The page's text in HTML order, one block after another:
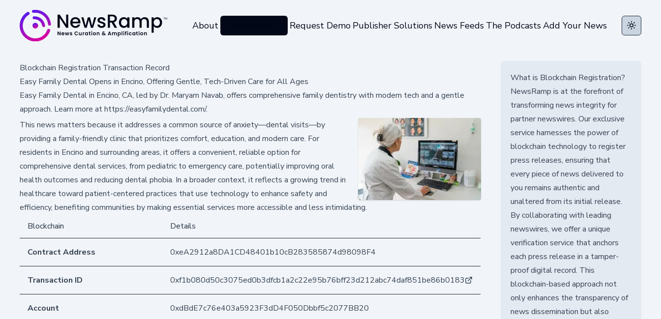
About Request Demo Publisher Solutions News Feeds The PodcastsAdd Your News Toggle
Blockchain Registration Transaction Record
Easy Family Dental Opens in Encino, Offering Gentle, Tech-Driven Care for All Ages
Easy Family Dental in Encino, CA, led by Dr. Maryam Navab, offers comprehensive family dentistry with modern tech and a gentle
approach. Learn more at https://easyfamilydental.com/.
This news matters because it addresses a common source of anxiety—dental visits—by
providing a family-friendly clinic that prioritizes comfort, education, and modern care. For
residents in Encino and surrounding areas, it offers a convenient, reliable option for
comprehensive dental services, from pediatric to emergency care, potentially improving oral
health outcomes and reducing dental phobia. In a broader context, it reflects a growing trend in
healthcare toward patient-centered practices that use technology to enhance safety and
efficiency, benefiting communities by making essential services more accessible and less intimidating.
Blockchain
Details
Contract Address 0xeA2912a8DA1CD48401b10cB283585874d98098F4
Transaction ID 0xf1b080d50c3075ed0b3dfcb1a2c22e95b76bff23d212abc74daf851be86b0183
Account 0xdBdE7c76e403a5923F3dD4F050Dbbf5c2077BB20
What is Blockchain Registration?
NewsRamp is at the forefront of
transforming news integrity for
partner newswires. Our exclusive
service harnesses the power of
blockchain technology to register
press releases, ensuring that
every piece of news delivered to
you remains authentic and
unaltered from its initial release.
By collaborating with leading
newswires, we offer a unique
verification service that anchors
each press release in a tamper-
proof digital record. This
blockchain-based approach not
only enhances the transparency of
news dissemination but also